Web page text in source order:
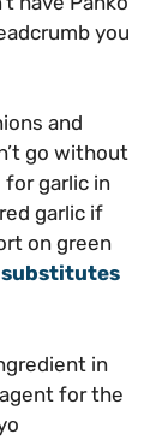
you
and
go without
for garlic in
garlic if
on green
substitutes
in
for the